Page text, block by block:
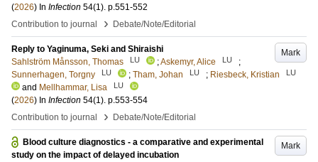
(2026) In Infection 54(1). p.551-552
Contribution to journal
› Debate/Note/Editorial
Mark
Reply to Yaginuma, Seki and Shiraishi
Sahlström Månsson, Thomas
LU ;Askemyr, Alice LU
;
Sunnerhagen, Torgny
LU ; Tham, Johan LU ; Riesbeck, Kristian LU
and Mellhammar, Lisa LU
(2026) In Infection 54(1). p.553-554
Contribution to journal
› Debate/Note/Editorial
Mark
Blood culture diagnostics - a comparative and experimental
study on the impact of delayed incubation